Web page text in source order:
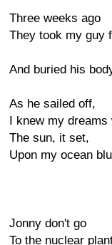
Three weeks ago
They took my guy
And buried his
As he sailed off,
I knew my dreams
The sun, it set,
Upon my ocean
Jonny don't go
To the nuclear